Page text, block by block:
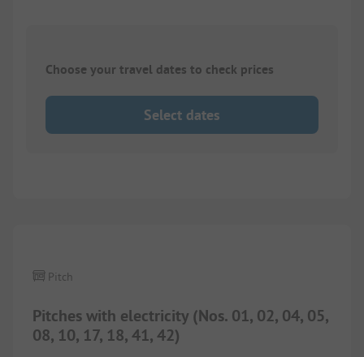
Choose your travel dates to check prices
Select dates
Pitches with electricity (Nos. 01, 02, 04, 05,
08, 10, 17, 18, 41, 42)
Pitch